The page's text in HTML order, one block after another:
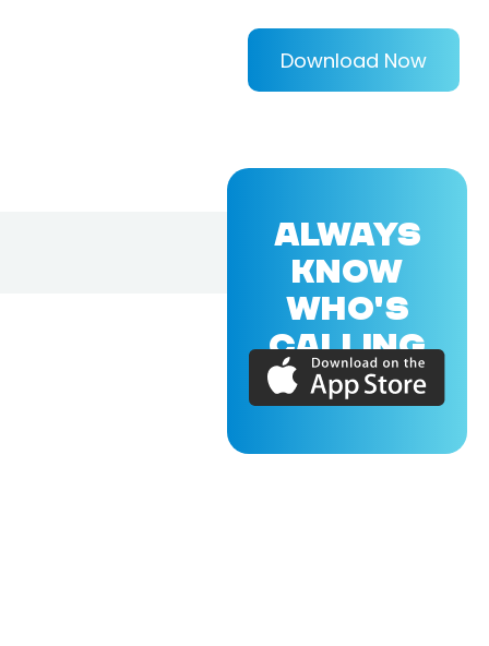
Download Now
ALWAYS
KNOW
WHO'S
CALLING